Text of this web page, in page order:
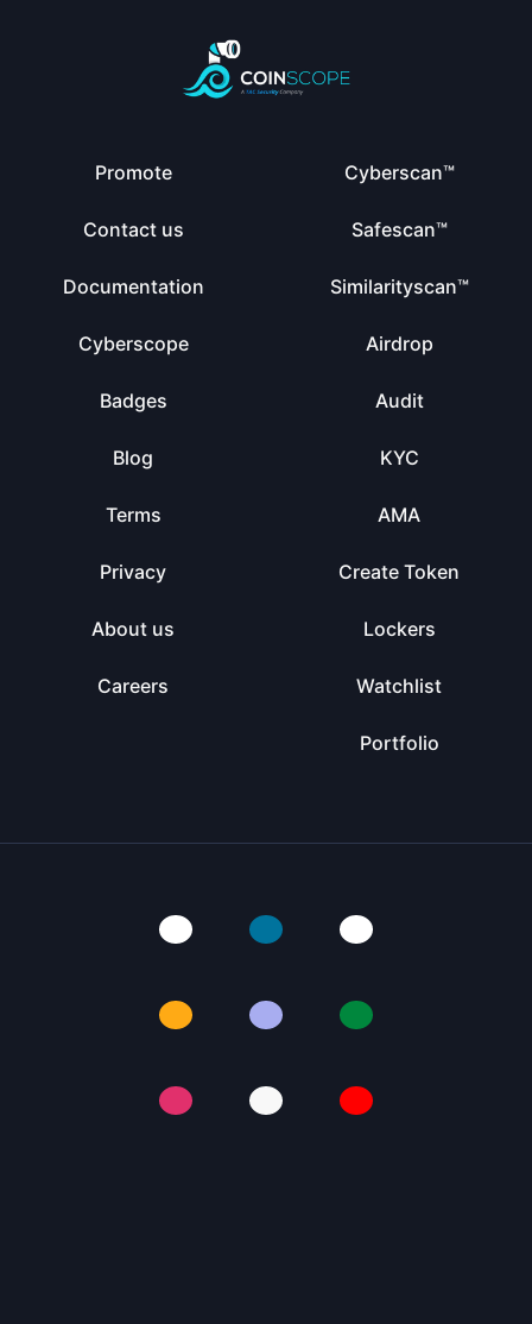
Promote
Contact us
Documentation
Cyberscope
Badges
Blog
Terms
Privacy
About us
Careers
Cyberscan™
Safescan™
Similarityscan™
Airdrop
Audit
KYC
AMA
Create Token
Lockers
Watchlist
Portfolio